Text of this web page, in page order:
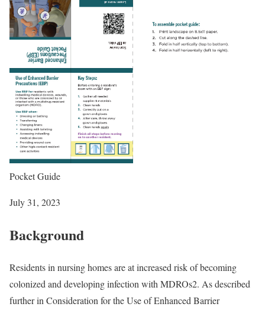
Pocket Guide
July 31, 2023
Background
Residents in nursing homes are at increased risk of becoming
colonized and developing infection with MDROs2. As described
further in Consideration for the Use of Enhanced Barrier